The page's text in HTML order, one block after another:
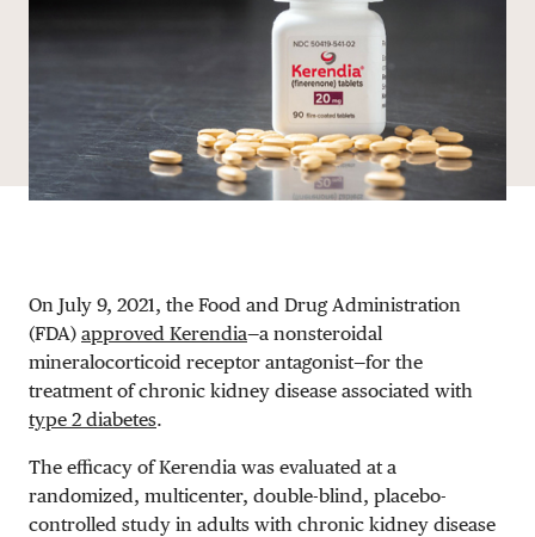
On July 9, 2021, the Food and Drug Administration
(FDA) approved Kerendia—a nonsteroidal
mineralocorticoid receptor antagonist—for the
treatment of chronic kidney disease associated with
type 2 diabetes.
The efficacy of Kerendia was evaluated at a
randomized, multicenter, double-blind, placebo-
controlled study in adults with chronic kidney disease